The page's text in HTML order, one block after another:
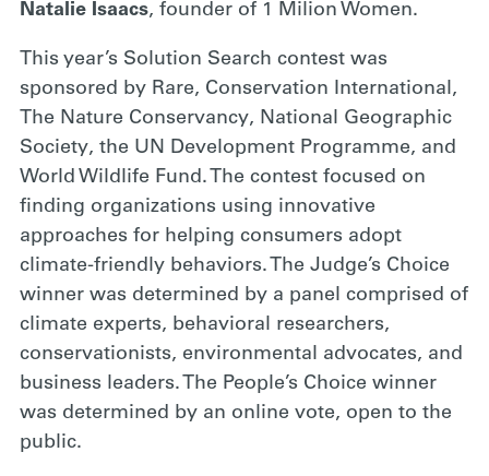
Natalie Isaacs, founder of 1 Milion Women.
This year’s Solution Search contest was
sponsored by Rare, Conservation International,
The Nature Conservancy, National Geographic
Society, the UN Development Programme, and
World Wildlife Fund. The contest focused on
finding organizations using innovative
approaches for helping consumers adopt
climate-friendly behaviors. The Judge’s Choice
winner was determined by a panel comprised of
climate experts, behavioral researchers,
conservationists, environmental advocates, and
business leaders. The People’s Choice winner
was determined by an online vote, open to the
public.